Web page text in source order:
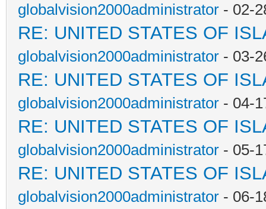
globalvision2000administrator - 02-
RE: UNITED STATES OF
globalvision2000administrator - 03-
RE: UNITED STATES OF
globalvision2000administrator - 04-
RE: UNITED STATES OF
globalvision2000administrator - 05-
RE: UNITED STATES OF
globalvision2000administrator - 06-